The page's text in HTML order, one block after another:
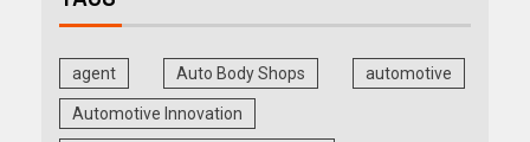
agent Auto Body Shops automotive
Automotive Innovation